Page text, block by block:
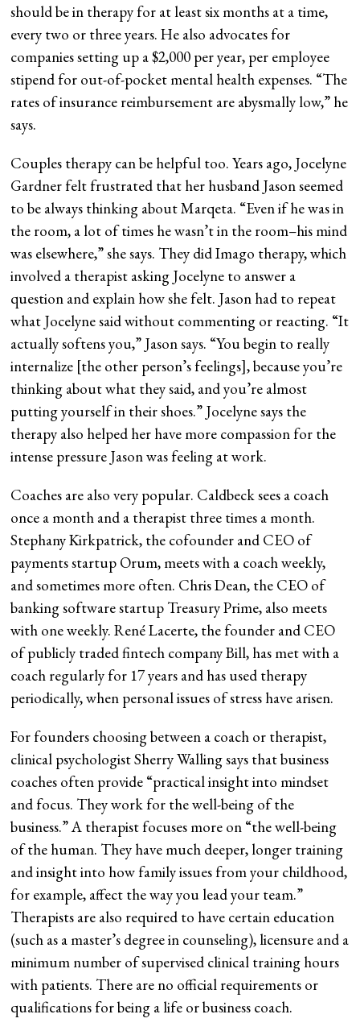
should be in therapy for at least six months at a time,
every two or three years. He also advocates for
companies setting up a $2,000 per year, per employee
stipend for out-of-pocket mental health expenses. “The
rates of insurance reimbursement are abysmally low,” he
says.
Couples therapy can be helpful too. Years ago, Jocelyne
Gardner felt frustrated that her husband Jason seemed
to be always thinking about Marqeta. “Even if he was in
the room, a lot of times he wasn’t in the room–his mind
was elsewhere,” she says. They did Imago therapy, which
involved a therapist asking Jocelyne to answer a
question and explain how she felt. Jason had to repeat
what Jocelyne said without commenting or reacting. “It
actually softens you,” Jason says. “You begin to really
internalize [the other person’s feelings], because you’re
thinking about what they said, and you’re almost
putting yourself in their shoes.” Jocelyne says the
therapy also helped her have more compassion for the
intense pressure Jason was feeling at work.
Coaches are also very popular. Caldbeck sees a coach
once a month and a therapist three times a month.
Stephany Kirkpatrick, the cofounder and CEO of
payments startup Orum, meets with a coach weekly,
and sometimes more often. Chris Dean, the CEO of
banking software startup Treasury Prime, also meets
with one weekly. René Lacerte, the founder and CEO
of publicly traded fintech company Bill, has met with a
coach regularly for 17 years and has used therapy
periodically, when personal issues of stress have arisen.
For founders choosing between a coach or therapist,
clinical psychologist Sherry Walling says that business
coaches often provide “practical insight into mindset
and focus. They work for the well-being of the
business.” A therapist focuses more on “the well-being
of the human. They have much deeper, longer training
and insight into how family issues from your childhood,
for example, affect the way you lead your team.”
Therapists are also required to have certain education
(such as a master’s degree in counseling), licensure and a
minimum number of supervised clinical training hours
with patients. There are no official requirements or
qualifications for being a life or business coach.